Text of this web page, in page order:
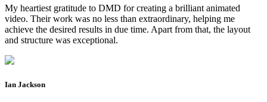
My heartiest gratitude to DMD for creating a brilliant animated
video. Their work was no less than extraordinary, helping me
achieve the desired results in due time. Apart from that, the layout
and structure was exceptional.
Ian Jackson